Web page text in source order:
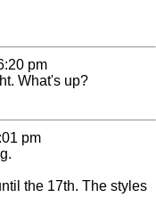
pm
What's up?
pm
the 17th. The styles